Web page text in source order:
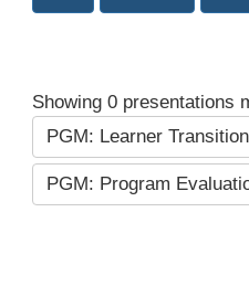
Showing 0 presentations
PGM: Learner Transition
PGM: Program